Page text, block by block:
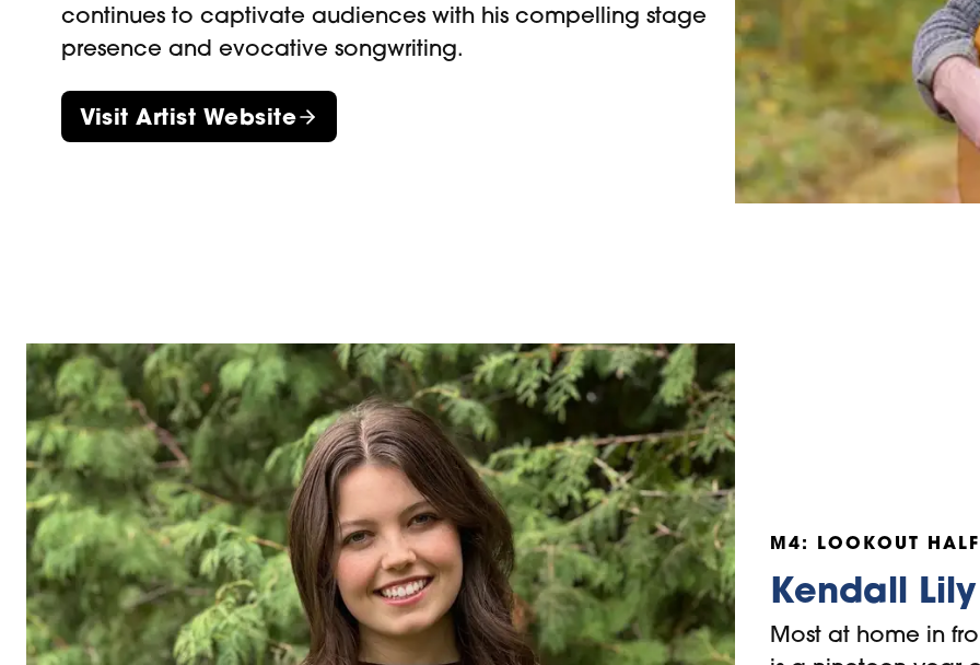
continues to captivate audiences with his compelling stage
presence and evocative songwriting.
Visit Artist Website
M4: LOOKOUT
Kendall Lily
Most at home in